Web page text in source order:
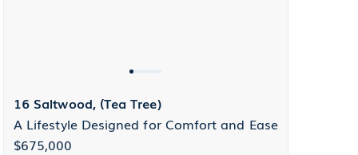
16 Saltwood, (Tea Tree)
A Lifestyle Designed for Comfort and Ease
$675,000